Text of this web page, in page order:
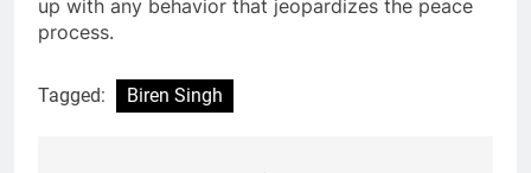
up with any behavior that jeopardizes the peace
process.
Tagged: Biren Singh